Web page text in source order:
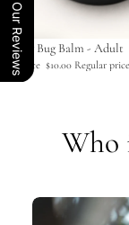
Sale
Tallow Bug Balm - Adult
Sale price $10.00 Regular price
Who
Our Reviews